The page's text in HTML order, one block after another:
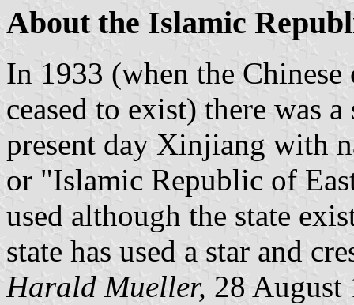
About the Islamic
In 1933 (when the
ceased to exist) there was
present day Xinjiang with
or "Islamic Republic of
used although the state
state has used a star and
Harald Mueller, 28 August